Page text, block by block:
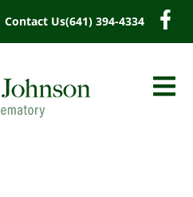
Contact Us(641) 394-4334